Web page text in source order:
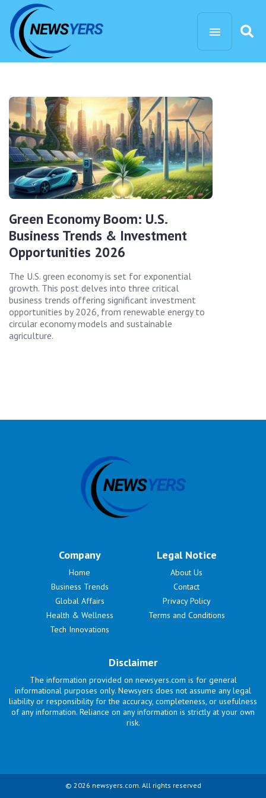
Green Economy Boom: U.S.
Business Trends & Investment
Opportunities 2026
The U.S. green economy is set for exponential
growth. This post delves into three critical
business trends offering significant investment
opportunities by 2026, from renewable energy to
circular economy models and sustainable
agriculture.
Company
Home
Business Trends
Global Affairs
Health & Wellness
Tech Innovations
Legal Notice
About Us
Contact
Privacy Policy
Terms and Conditions
Disclaimer
The information provided on newsyers.com is for general
informational purposes only. Newsyers does not assume any legal
liability or responsibility for the accuracy, completeness, or usefulness
of any information. Reliance on any information is strictly at your own
risk.
© 2026 newsyers.com. All rights reserved